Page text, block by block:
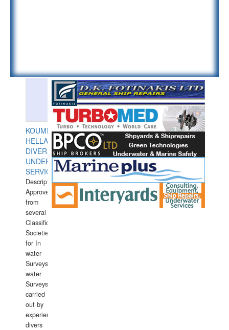
KOUMPIOS
HELLAS
DIVERS
UNDERWATER
SERVICES
Description:
Approved
from
several
Classification
Societies
for In
water
Surveys.In
water
Surveys
carried
out by
experience
divers